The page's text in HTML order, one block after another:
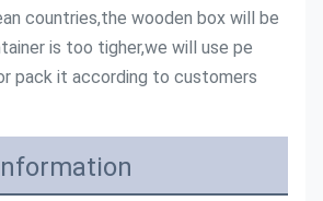
countries,the wooden box will be
is too tigher,we will use pe
pack it according to customers